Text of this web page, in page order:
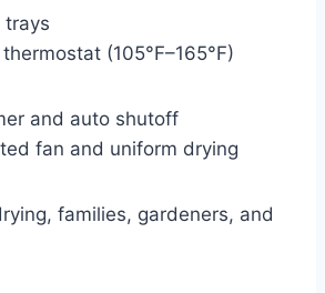
trays
(105°F–165°F)
and auto shutoff
fan and uniform drying
families, gardeners, and